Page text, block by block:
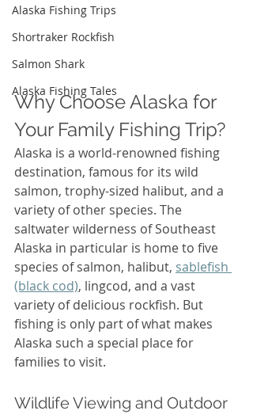
Alaska Fishing Trips
Shortraker Rockfish
Salmon Shark
Alaska Fishing Tales
Why Choose Alaska for
Your Family Fishing Trip?
Alaska is a world-renowned fishing
destination, famous for its wild
salmon, trophy-sized halibut, and a
variety of other species. The
saltwater wilderness of Southeast
Alaska in particular is home to five
species of salmon, halibut, sablefish
(black cod), lingcod, and a vast
variety of delicious rockfish. But
fishing is only part of what makes
Alaska such a special place for
families to visit.
Wildlife Viewing and Outdoor